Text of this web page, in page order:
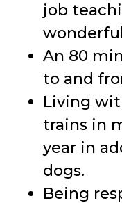
job
An 80
to and
Living
trains in
year in
dogs.
Being